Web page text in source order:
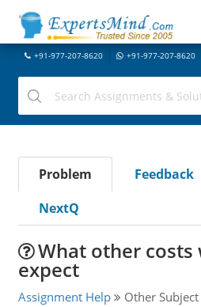
+91-977-207-8620 +91-977-207-8620
Problem Feedback
NextQ
What other costs
expect
Assignment Help Other Subject